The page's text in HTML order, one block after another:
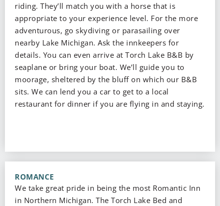
riding. They’ll match you with a horse that is
appropriate to your experience level. For the more
adventurous, go skydiving or parasailing over
nearby Lake Michigan. Ask the innkeepers for
details. You can even arrive at Torch Lake B&B by
seaplane or bring your boat. We’ll guide you to
moorage, sheltered by the bluff on which our B&B
sits. We can lend you a car to get to a local
restaurant for dinner if you are flying in and staying.
ROMANCE
We take great pride in being the most Romantic Inn
in Northern Michigan. The Torch Lake Bed and